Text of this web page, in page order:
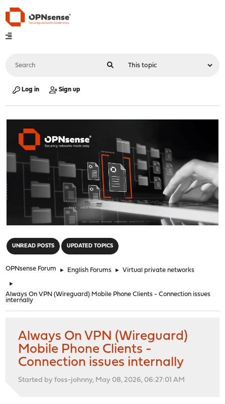
Log in Sign up
UNREAD POSTS UPDATED TOPICS
OPNsense Forum ► English Forums ► Virtual private networks
►
Always On VPN (Wireguard) Mobile Phone Clients - Connection issues
internally
Always On VPN (Wireguard)
Mobile Phone Clients -
Connection issues internally
Started by foss-johnny, May 08, 2026, 06:27:01 AM